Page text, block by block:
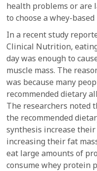
health problems or are
to choose a whey-based
In a recent study
Clinical Nutrition,
day was enough to
muscle mass. The
was because many
recommended dietary
The researchers noted
the recommended
synthesis increase
increasing their fat
eat large amounts of
consume whey protein